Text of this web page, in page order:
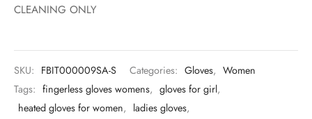
CLEANING ONLY
SKU: FBIT000009SA-S Categories: Gloves, Women
Tags: fingerless gloves womens, gloves for girl,
heated gloves for women, ladies gloves,